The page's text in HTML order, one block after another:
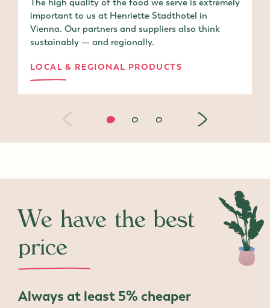
The high quality of the food we serve is extremely
important to us at Henriette Stadthotel in
Vienna. Our partners and suppliers also think
sustainably — and regionally.
LOCAL & REGIONAL PRODUCTS
We have the best
price
Always at least 5% cheaper